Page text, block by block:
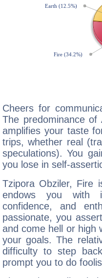
Cheers for
The predominance
amplifies your taste
trips, whether real
speculations). You
you lose in self-
Tzipora Obziler, Fire
endows you with
confidence, and
passionate, you
and come hell or high
your goals. The
difficulty to step
prompt you to do